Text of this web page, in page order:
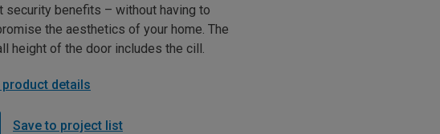
security benefits – without having to
the aesthetics of your home. The
height of the door includes the cill.
product details
Save to project list